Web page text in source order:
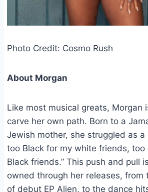
Photo Credit: Cosmo Rush
About Morgan
Like most musical greats, Morgan
carve her own path. Born to a
Jewish mother, she struggled as a
too Black for my white friends,
Black friends.” This push and pull
owned through her releases, from
of debut EP Alien, to the dance